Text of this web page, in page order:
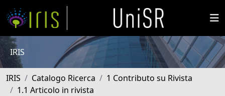
IRIS
IRIS Catalogo Ricerca
1 Contributo su Rivista
1.1 Articolo in rivista